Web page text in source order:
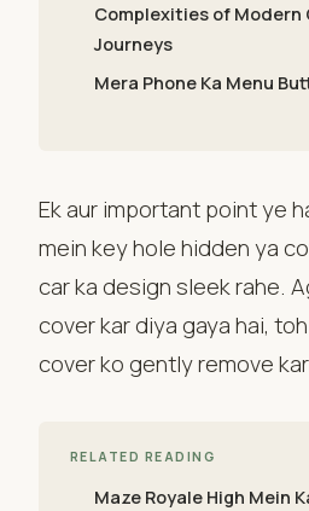
Complexities of Modern
Journeys
Mera Phone Ka Menu
Ek aur important point ye
mein key hole hidden ya
car ka design sleek rahe.
cover kar diya gaya hai,
cover ko gently remove
RELATED READING
Maze Royale High Mein